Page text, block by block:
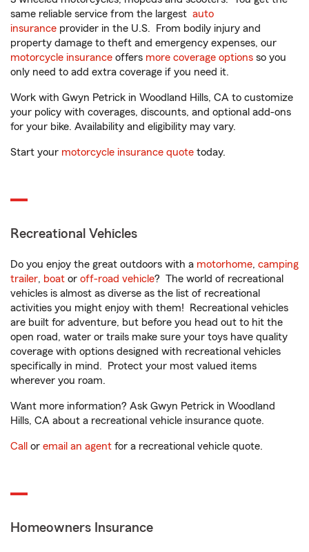
same reliable service from the largest auto
insurance provider in the U.S. From bodily injury and
property damage to theft and emergency expenses, our
motorcycle insurance offers more coverage options so you
only need to add extra coverage if you need it.
Work with Gwyn Petrick in Woodland Hills, CA to customize
your policy with coverages, discounts, and optional add-ons
for your bike. Availability and eligibility may vary.
Start your motorcycle insurance quote today.
Recreational Vehicles
Do you enjoy the great outdoors with a motorhome, camping
trailer, boat or off-road vehicle? The world of recreational
vehicles is almost as diverse as the list of recreational
activities you might enjoy with them! Recreational vehicles
are built for adventure, but before you head out to hit the
open road, water or trails make sure your toys have quality
coverage with options designed with recreational vehicles
specifically in mind. Protect your most valued items
wherever you roam.
Want more information? Ask Gwyn Petrick in Woodland
Hills, CA about a recreational vehicle insurance quote.
Call or email an agent for a recreational vehicle quote.
Homeowners Insurance